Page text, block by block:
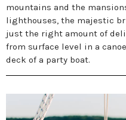
mountains and the
lighthouses, the majestic
just the right amount of
from surface level in a
deck of a party boat.